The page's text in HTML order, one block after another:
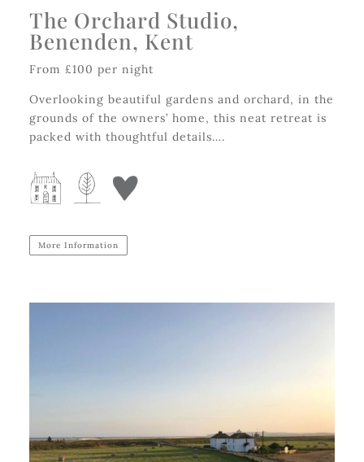
The Orchard Studio,
Benenden, Kent
From £100 per night
Overlooking beautiful gardens and orchard, in the
grounds of the owners’ home, this neat retreat is
packed with thoughtful details….
More Information